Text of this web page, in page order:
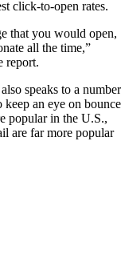
click-to-open rates.
that you would open,
all the time,”
report.
speaks to a number
an eye on bounce
popular in the U.S.,
are far more popular